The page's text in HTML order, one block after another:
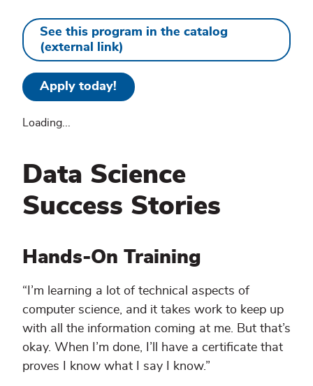
See this program in the catalog
(external link)
Apply today!
Loading...
Data Science
Success Stories
Hands-On Training
“I’m learning a lot of technical aspects of
computer science, and it takes work to keep up
with all the information coming at me. But that’s
okay. When I’m done, I’ll have a certificate that
proves I know what I say I know.”